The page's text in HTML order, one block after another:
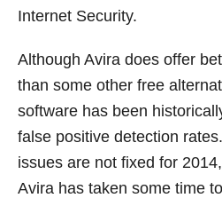
Internet Security.
Although Avira does offer
than some other free
software has been
false positive detection
issues are not fixed for
Avira has taken some time